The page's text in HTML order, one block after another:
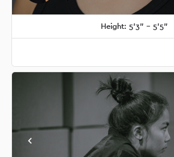
Height: 5'3" - 5'5"